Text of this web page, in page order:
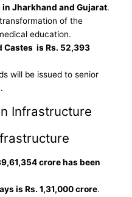
in Jharkhand and Gujarat.
of the
education.
Castes is Rs. 52,393
will be issued to senior
Infrastructure
crore has been
is Rs. 1,31,000 crore.